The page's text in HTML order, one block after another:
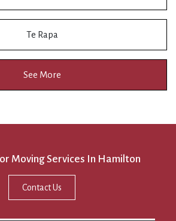
Te Rapa
See More
Moving Services In Hamilton
Contact Us